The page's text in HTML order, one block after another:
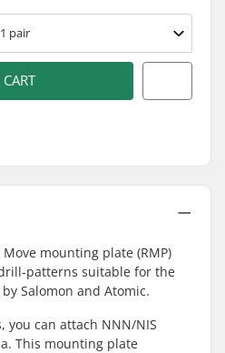
1 pair
mounting plate (RMP)
patterns suitable for the
Salomon and Atomic.
you can attach NNN/NIS
This mounting plate